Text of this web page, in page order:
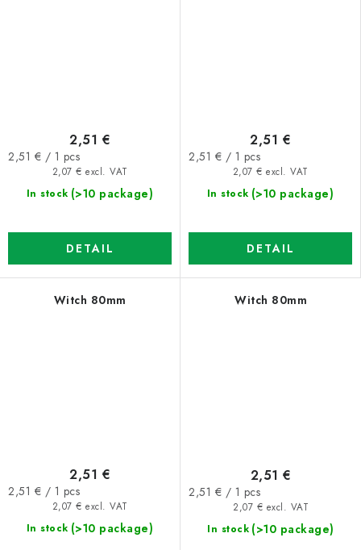
In stock (>10 package)
2,07 € excl. VAT
2,51 €
Measure
2,51 € / 1 pcs
DETAIL
In stock (>10 package)
2,07 € excl. VAT
2,51 €
Measure
2,51 € / 1 pcs
DETAIL
Witch 80mm
In stock (>10 package)
2,07 € excl. VAT
2,51 €
Measure
2,51 € / 1 pcs
Witch 80mm
In stock (>10 package)
2,07 € excl. VAT
2,51 €
Measure
2,51 € / 1 pcs